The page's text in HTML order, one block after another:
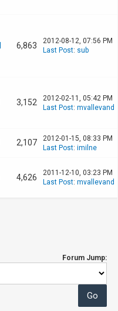
6,863
2012-08-12, 07:56 PM
Last Post: sub
3,152
2012-02-11, 05:42 PM
Last Post: mvallevand
2,107
2012-01-15, 08:33 PM
Last Post: imilne
4,626
2011-12-10, 03:23 PM
Last Post: mvallevand
Forum Jump: